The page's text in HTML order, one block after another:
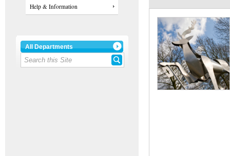
Help & Information
All Departments